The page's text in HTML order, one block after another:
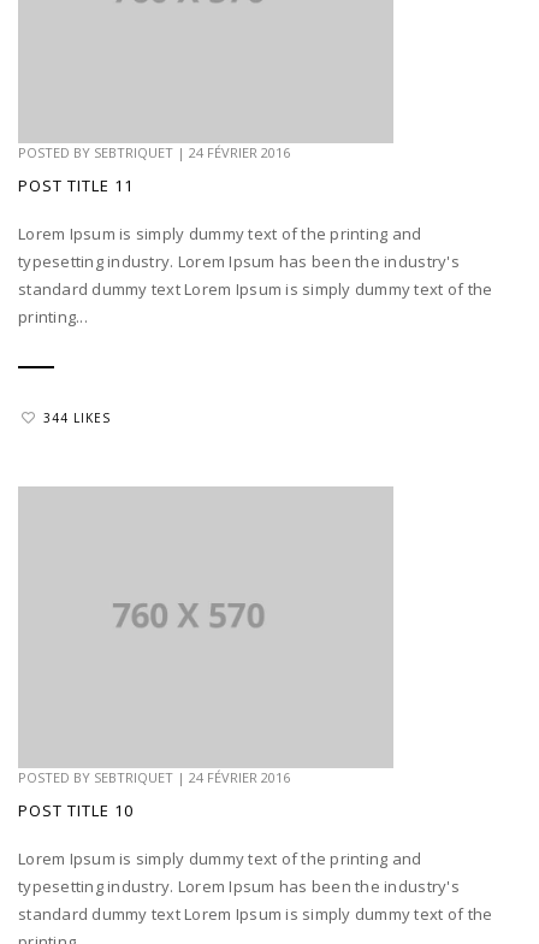
POSTED BY SEBTRIQUET | 24 FÉVRIER 2016
POST TITLE 11
Lorem Ipsum is simply dummy text of the printing and
typesetting industry. Lorem Ipsum has been the industry's
standard dummy text Lorem Ipsum is simply dummy text of the
printing...
344 LIKES
POSTED BY SEBTRIQUET | 24 FÉVRIER 2016
POST TITLE 10
Lorem Ipsum is simply dummy text of the printing and
typesetting industry. Lorem Ipsum has been the industry's
standard dummy text Lorem Ipsum is simply dummy text of the